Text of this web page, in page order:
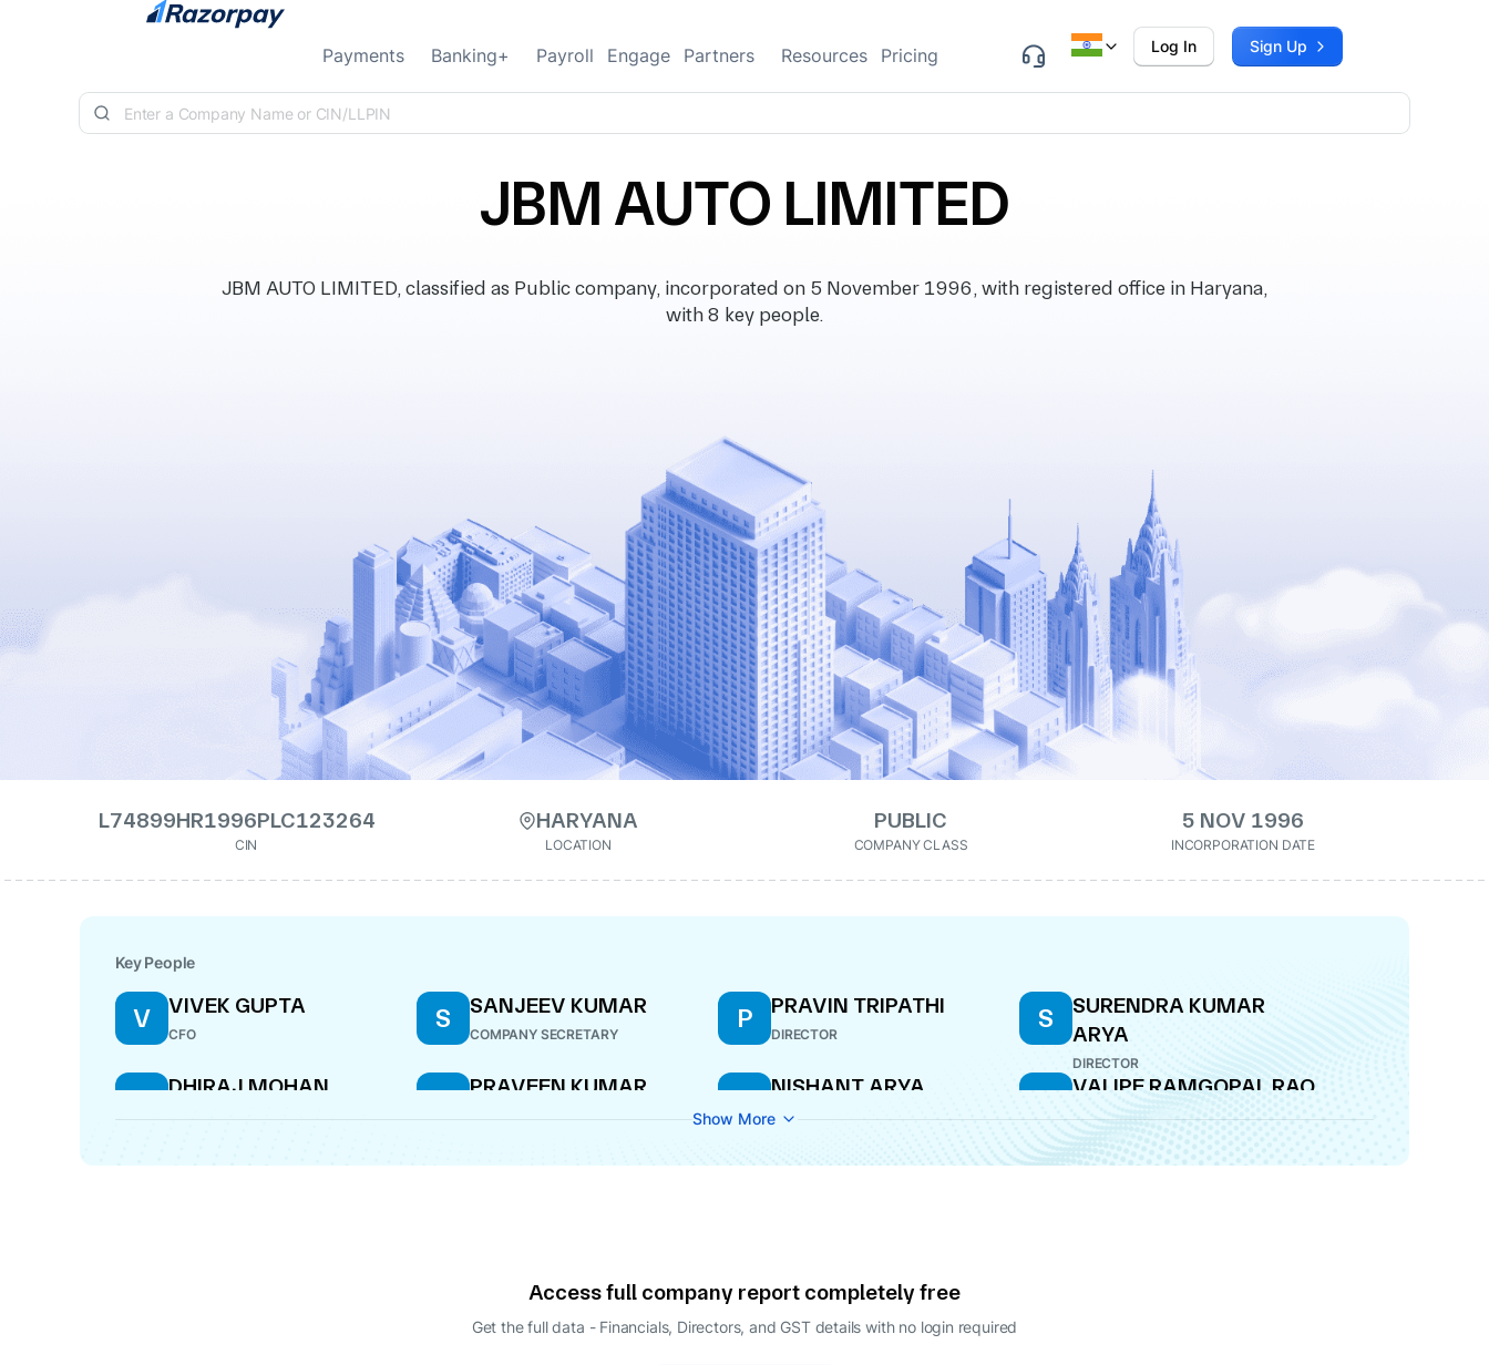
Skip to content
Payments Banking+ Payroll Engage Partners Resources Pricing Log In Sign Up
JBM AUTO LIMITED
JBM AUTO LIMITED, classified as Public company, incorporated on 5 November 1996, with registered office in Haryana,
with 8 key people.
L74899HR1996PLC123264
CIN
HARYANA
LOCATION
PUBLIC
COMPANY CLASS
5 NOV 1996
INCORPORATION DATE
Key People
V VIVEK GUPTA
CFO
S SANJEEV KUMAR
COMPANY SECRETARY
P PRAVIN TRIPATHI
DIRECTOR
S
SURENDRA KUMAR
ARYA
DIRECTOR
D DHIRAJ MOHAN
WHOLE-TIME DIRECTOR
P
PRAVEEN KUMAR
N NISHANT ARYA
MANAGING DIRECTOR
V VALIPE RAMGOPAL RAO
DIRECTOR
Show More
Access full company report completely free
Get the full data - Financials, Directors, and GST details with no login required